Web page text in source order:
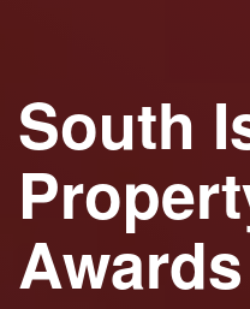
South